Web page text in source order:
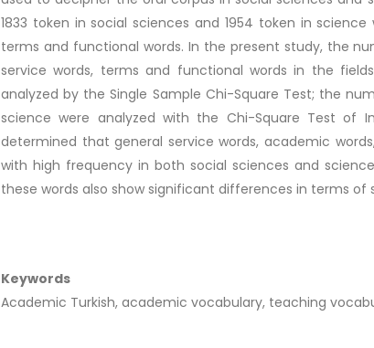
1833 token in social sciences and 1954 token in
terms and functional words. In the present study, the
service words, terms and functional words in the
analyzed by the Single Sample Chi-Square Test; the
science were analyzed with the Chi-Square Test of
determined that general service words, academic
with high frequency in both social sciences and
these words also show significant differences in terms of
Keywords
Academic Turkish, academic vocabulary, teaching